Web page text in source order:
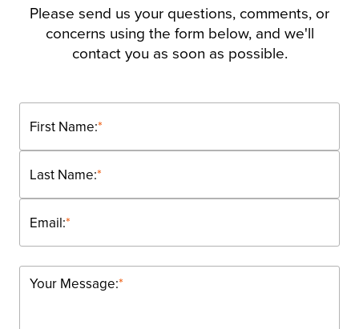
Please send us your questions, comments, or
concerns using the form below, and we'll
contact you as soon as possible.
*
First Name:
*
Last Name:
*
Email:
*
Your Message: